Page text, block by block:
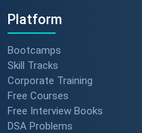
Platform
Bootcamps
Skill Tracks
Corporate Training
Free Courses
Free Interview Books
DSA Problems